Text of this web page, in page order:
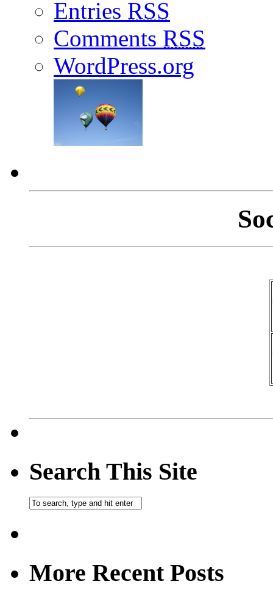
Entries RSS
Comments RSS
WordPress.org
Search This Site
More Recent Posts